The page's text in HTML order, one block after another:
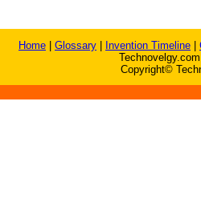
Home Glossary Invention Timeline
Copyright©